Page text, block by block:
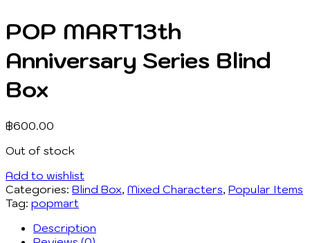
POP MART13th
Anniversary Series Blind
Box
฿600.00
Out of stock
Add to wishlist
Categories: Blind Box, Mixed Characters, Popular Items
Tag: popmart
Description